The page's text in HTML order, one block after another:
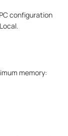
configuration
memory: